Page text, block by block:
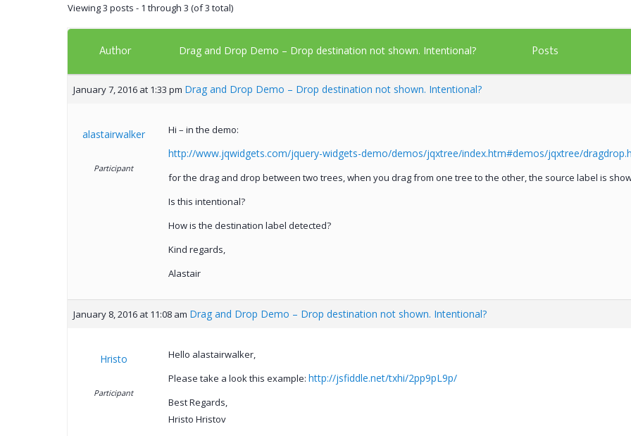
Viewing 3 posts - 1 through 3 (of 3 total)
Author Drag and Drop Demo – Drop destination not shown. Intentional? Posts
January 7, 2016 at 1:33 pm Drag and Drop Demo – Drop destination not shown. Intentional?
alastairwalker
Participant
Hi – in the demo:
http://www.jqwidgets.com/jquery-widgets-demo/demos/jqxtree/index.htm#demos/jqxtree/
for the drag and drop between two trees, when you drag from one tree to the other, the source label is
Is this intentional?
How is the destination label detected?
Kind regards,
Alastair
January 8, 2016 at 11:08 am Drag and Drop Demo – Drop destination not shown. Intentional?
Hristo
Participant
Hello alastairwalker,
Please take a look this example: http://jsfiddle.net/txhi/2pp9pL9p/
Best Regards,
Hristo Hristov